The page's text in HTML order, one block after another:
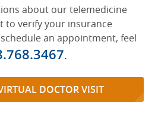
about our telemedicine
to verify your insurance
an appointment, feel
.
DOCTOR VISIT